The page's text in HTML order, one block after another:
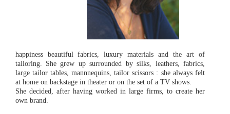
happiness beautiful fabrics, luxury materials and the art of
tailoring. She grew up surrounded by silks, leathers, fabrics,
large tailor tables, mannnequins, tailor scissors : she always felt
at home on backstage in theater or on the set of a TV shows.
She decided, after having worked in large firms, to create her
own brand.